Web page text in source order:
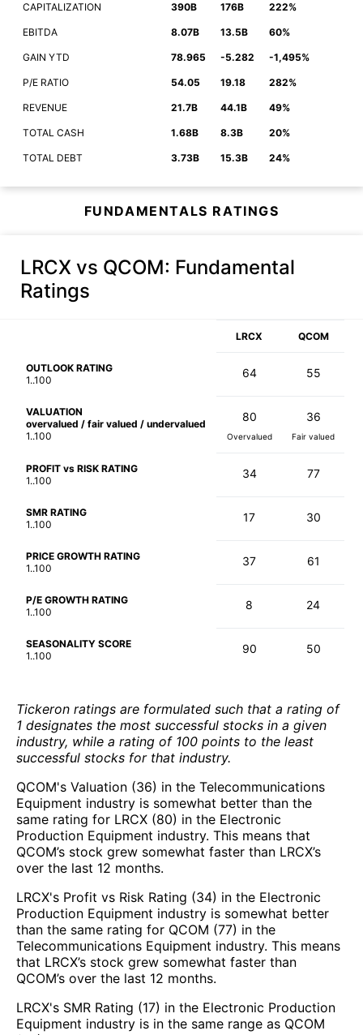
CAPITALIZATION 390B 176B 222%
EBITDA 8.07B 13.5B 60%
GAIN YTD 78.965 -5.282 -1,495%
P/E RATIO 54.05 19.18 282%
REVENUE 21.7B 44.1B 49%
TOTAL CASH 1.68B 8.3B 20%
TOTAL DEBT 3.73B 15.3B 24%
FUNDAMENTALS RATINGS
LRCX vs QCOM: Fundamental
Ratings
LRCX QCOM
OUTLOOK RATING
1..100
64 55
VALUATION
overvalued / fair valued / undervalued
1..100
80
Overvalued
36
Fair valued
PROFIT vs RISK RATING
1..100
34 77
SMR RATING
1..100
17 30
PRICE GROWTH RATING
1..100
37 61
P/E GROWTH RATING
1..100
8 24
SEASONALITY SCORE
1..100
90 50
Tickeron ratings are formulated such that a rating of
1 designates the most successful stocks in a given
industry, while a rating of 100 points to the least
successful stocks for that industry.
QCOM's Valuation (36) in the Telecommunications
Equipment industry is somewhat better than the
same rating for LRCX (80) in the Electronic
Production Equipment industry. This means that
QCOM’s stock grew somewhat faster than LRCX’s
over the last 12 months.
LRCX's Profit vs Risk Rating (34) in the Electronic
Production Equipment industry is somewhat better
than the same rating for QCOM (77) in the
Telecommunications Equipment industry. This means
that LRCX’s stock grew somewhat faster than
QCOM’s over the last 12 months.
LRCX's SMR Rating (17) in the Electronic Production
Equipment industry is in the same range as QCOM